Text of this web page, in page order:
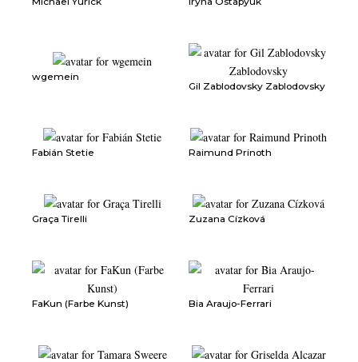
wgemein
Gil Zablodovsky Zablodovsky
Fabián Stetie Raimund Prinoth
Graça Tirelli Zuzana Cízková
FaKun (Farbe Kunst) Bia Araujo-Ferrari